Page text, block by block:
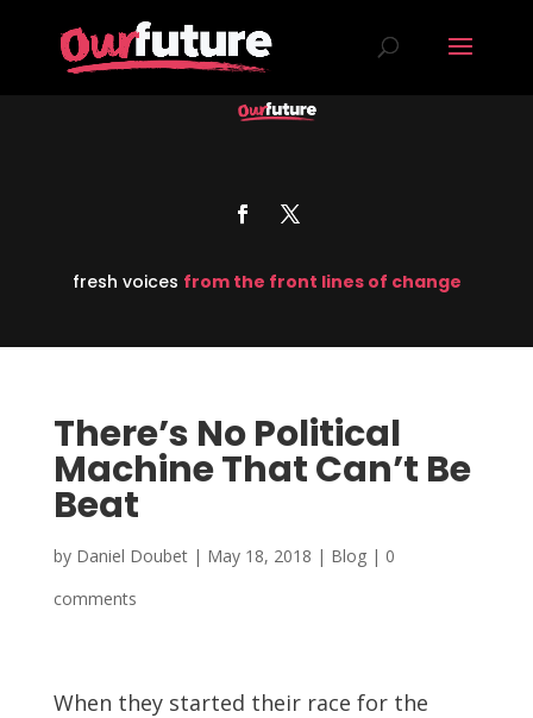
fresh voices from the front lines of change
There’s No Political
Machine That Can’t Be
Beat
by Daniel Doubet| May 18, 2018 | Blog| 0
comments
When they started their race for the